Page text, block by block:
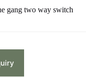
gang two way switch